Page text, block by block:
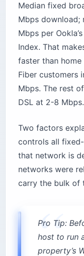
Median fixed
Mbps download;
Mbps per
Index. That
faster than
Fiber customers
Mbps. The rest
DSL at 2-8 Mbps.
Two factors
controls all
that network is
networks were
carry the bulk of
Pro Tip:
host to run
property’s